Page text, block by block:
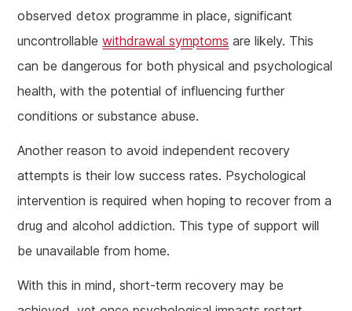
observed detox programme in place, significant
uncontrollablewithdrawal symptoms are likely. This
can be dangerous for both physical and psychological
health, with the potential of influencing further
conditions or substance abuse.
Another reason to avoid independent recovery
attempts is their low success rates. Psychological
intervention is required when hoping to recover from a
drug and alcohol addiction. This type of support will
be unavailable from home.
With this in mind, short-term recovery may be